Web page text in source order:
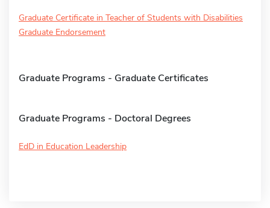
Graduate Certificate in Teacher of Students with Disabilities
Graduate Endorsement
Graduate Programs - Graduate Certificates
Graduate Programs - Doctoral Degrees
EdD in Education Leadership